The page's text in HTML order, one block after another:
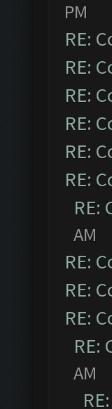
PM
RE:
RE:
RE:
RE:
RE:
RE:
RE:
AM
RE:
RE:
RE:
RE:
AM